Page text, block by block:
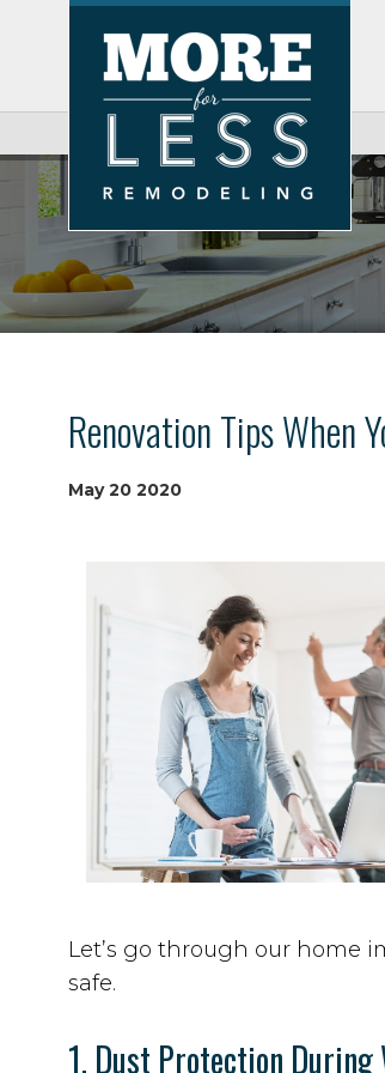
Renovation Tips When
May 20 2020
Let’s go through our home
safe.
1. Dust Protection During